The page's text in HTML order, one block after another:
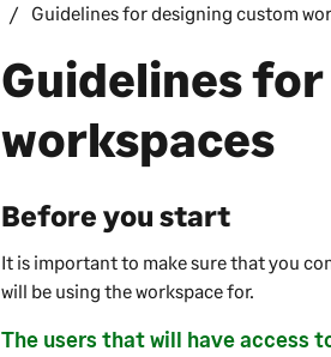
Guidelines for designing custom
Guidelines
workspaces
Before you start
It is important to make sure that you
will be using the workspace for.
The users that will have access